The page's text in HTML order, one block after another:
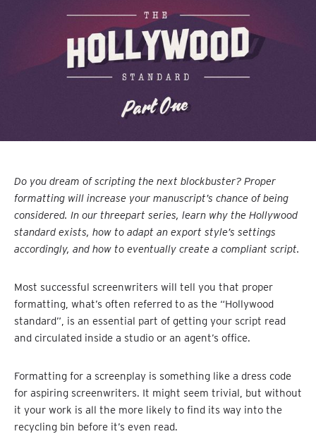
Do you dream of scripting the next blockbuster? Proper
formatting will increase your manuscript’s chance of being
considered. In our threepart series, learn why the Hollywood
standard exists, how to adapt an export style’s settings
accordingly, and how to eventually create a compliant script.
Most successful screenwriters will tell you that proper
formatting, what’s often referred to as the “Hollywood
standard”, is an essential part of getting your script read
and circulated inside a studio or an agent’s office.
Formatting for a screenplay is something like a dress code
for aspiring screenwriters. It might seem trivial, but without
it your work is all the more likely to find its way into the
recycling bin before it’s even read.